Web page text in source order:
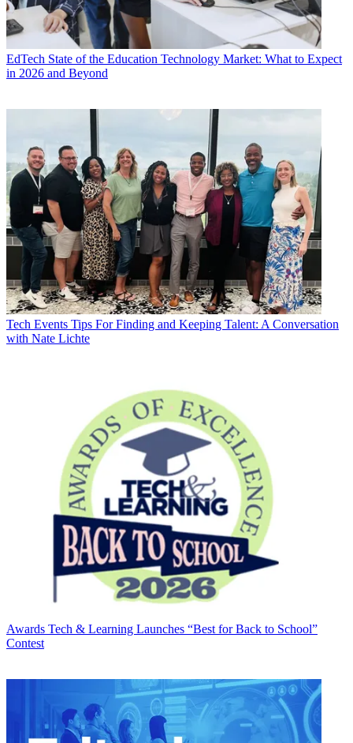
EdTech State of the Education Technology Market: What to Expect
in 2026 and Beyond
Tech Events Tips For Finding and Keeping Talent: A Conversation
with Nate Lichte
Awards Tech & Learning Launches “Best for Back to School”
Contest